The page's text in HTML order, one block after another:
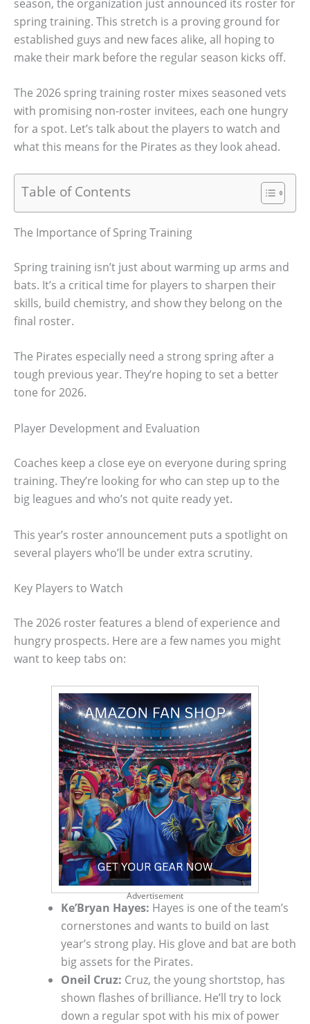
season, the organization just announced its roster for
spring training. This stretch is a proving ground for
established guys and new faces alike, all hoping to
make their mark before the regular season kicks off.
The 2026 spring training roster mixes seasoned vets
with promising non-roster invitees, each one hungry
for a spot. Let’s talk about the players to watch and
what this means for the Pirates as they look ahead.
Table of Contents
The Importance of Spring Training
Spring training isn’t just about warming up arms and
bats. It’s a critical time for players to sharpen their
skills, build chemistry, and show they belong on the
final roster.
The Pirates especially need a strong spring after a
tough previous year. They’re hoping to set a better
tone for 2026.
Player Development and Evaluation
Coaches keep a close eye on everyone during spring
training. They’re looking for who can step up to the
big leagues and who’s not quite ready yet.
This year’s roster announcement puts a spotlight on
several players who’ll be under extra scrutiny.
Key Players to Watch
The 2026 roster features a blend of experience and
hungry prospects. Here are a few names you might
want to keep tabs on:
Advertisement
Ke’Bryan Hayes: Hayes is one of the team’s
cornerstones and wants to build on last
year’s strong play. His glove and bat are both
big assets for the Pirates.
Oneil Cruz: Cruz, the young shortstop, has
shown flashes of brilliance. He’ll try to lock
down a regular spot with his mix of power